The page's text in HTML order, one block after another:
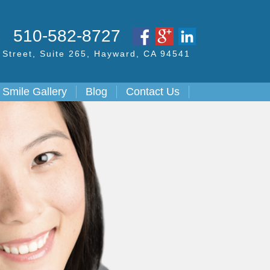
510-582-8727
Suite 265, Hayward, CA 94541
Smile Gallery Blog Contact Us